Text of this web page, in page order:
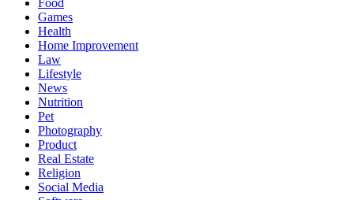
Games
Health
Home Improvement
Law
Lifestyle
News
Nutrition
Pet
Photography
Product
Real Estate
Religion
Social Media